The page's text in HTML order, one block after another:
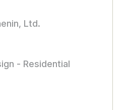
Ltd.
- Residential